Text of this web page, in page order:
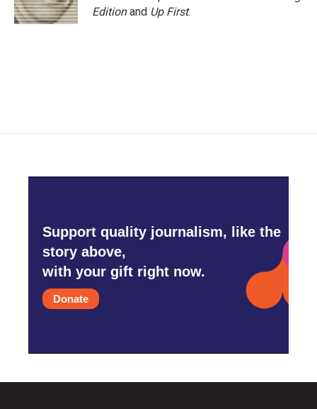
k
n
Editionand Up First.
Support quality journalism, like the
story above,
with your gift right now.
Donate